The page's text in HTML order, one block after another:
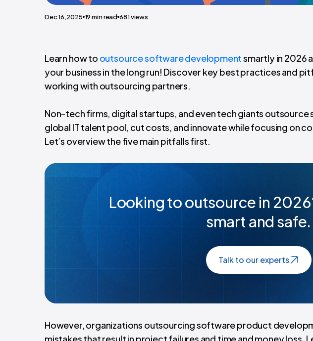
Dec 16,2025 19 min read 681views
Learn how to outsource software developmentsmartly in 2026
your business in the long run! Discover key best practices and
working with outsourcing partners.
Non-tech firms, digital startups, and even tech giants
global IT talent pool, cut costs, and innovate while focusing on
Let’s overview the five main pitfalls first.
Looking to outsource in
smart and safe.
Talk to our experts
However, organizations outsourcing software product
mistakes that result in project failures and time and money loss.